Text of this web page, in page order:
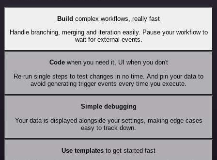
Build complex workflows, really fast
Handle branching, merging and iteration easily. Pause your workflow to
wait for external events.
Codewhen you need it, UI when you don't
Re-run single steps to test changes in no time. And pin your data to
avoid generating trigger events every time you execute.
Simple debugging
Your data is displayed alongside your settings, making edge cases
easy to track down.
Use templates to get started fast